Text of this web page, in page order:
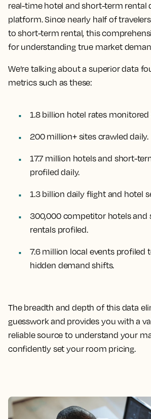
real-time hotel and short-term rental
platform. Since nearly half of
to short-term rental, this
for understanding true market
We’re talking about a superior data
metrics such as these:
1.8 billion hotel rates monitored
200 million+ sites crawled daily.
17.7 million hotels and short-
profiled daily.
1.3 billion daily flight and hotel
300,000 competitor hotels and
rentals profiled.
7.6 million local events profiled
hidden demand shifts.
The breadth and depth of this data
guesswork and provides you with a
reliable source to understand your
confidently set your room pricing.